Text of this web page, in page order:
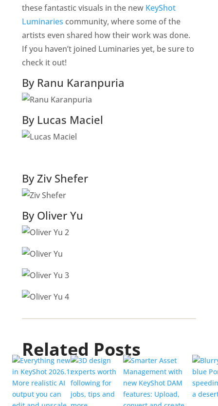
these fantastic visuals in the new KeyShot
Luminaries community, where some of the
artists even shared how their work was done.
If you haven’t joined Luminaries yet, be sure to
check it out!
By Ranu Karanpuria
By Lucas Maciel
By Ziv Shefer
By Oliver Yu
Related Posts